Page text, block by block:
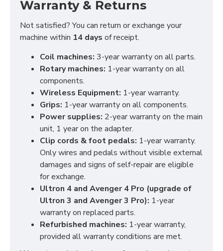
Warranty & Returns
Not satisfied? You can return or exchange your
machine within 14 days of receipt.
Coil machines: 3-year warranty on all parts.
Rotary machines: 1-year warranty on all
components.
Wireless Equipment: 1-year warranty.
Grips: 1-year warranty on all components.
Power supplies: 2-year warranty on the main
unit, 1 year on the adapter.
Clip cords & foot pedals: 1-year warranty.
Only wires and pedals without visible external
damages and signs of self-repair are eligible
for exchange.
Ultron 4 and Avenger 4 Pro (upgrade of
Ultron 3 and Avenger 3 Pro): 1-year
warranty on replaced parts.
Refurbished machines: 1-year warranty,
provided all warranty conditions are met.